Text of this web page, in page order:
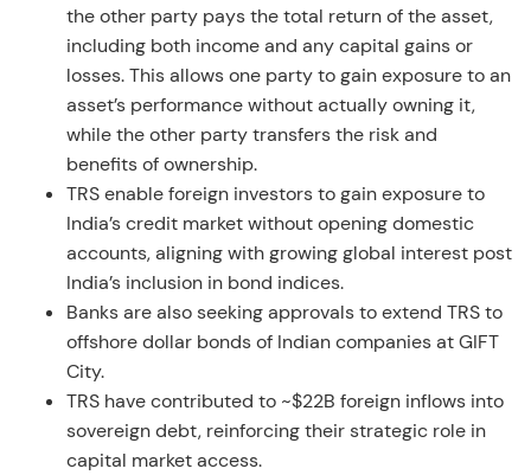
the other party pays the total return of the asset,
including both income and any capital gains or
losses. This allows one party to gain exposure to an
asset’s performance without actually owning it,
while the other party transfers the risk and
benefits of ownership.
TRS enable foreign investors to gain exposure to
India’s credit market without opening domestic
accounts, aligning with growing global interest post
India’s inclusion in bond indices.
Banks are also seeking approvals to extend TRS to
offshore dollar bonds of Indian companies at GIFT
City.
TRS have contributed to ~$22B foreign inflows into
sovereign debt, reinforcing their strategic role in
capital market access.